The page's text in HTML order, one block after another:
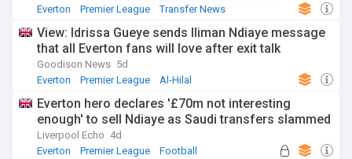
Everton
Premier League Transfer News
View: Idrissa Gueye sends Iliman Ndiaye message
that all Everton fans will love after exit talk
Goodison News 5d
Everton
Premier League Al-Hilal
Everton hero declares '£70m not interesting
enough' to sell Ndiaye as Saudi transfers slammed
Liverpool Echo 4d
Everton
Premier League Football